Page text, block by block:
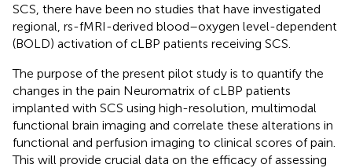
SCS, there have been no studies that have investigated
regional, rs-fMRI-derived blood–oxygen level-dependent
(BOLD) activation of cLBP patients receiving SCS.
The purpose of the present pilot study is to quantify the
changes in the pain Neuromatrix of cLBP patients
implanted with SCS using high-resolution, multimodal
functional brain imaging and correlate these alterations in
functional and perfusion imaging to clinical scores of pain.
This will provide crucial data on the efficacy of assessing